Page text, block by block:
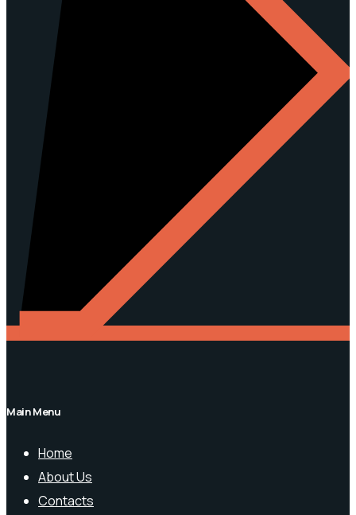
Main Menu
Home
About Us
Contacts